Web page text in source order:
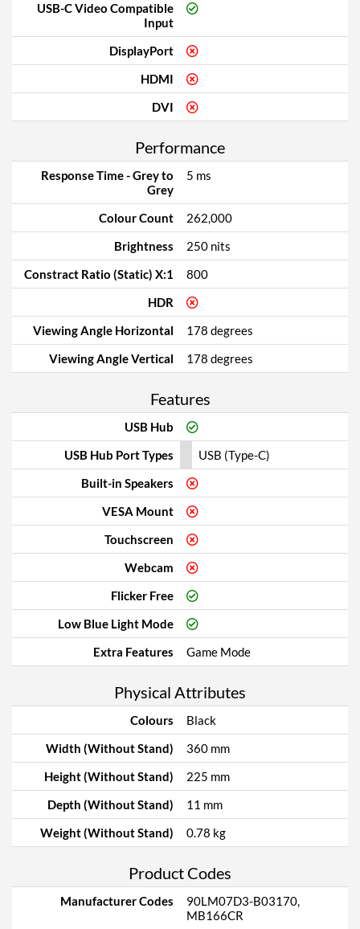
USB-C Video Compatible
Input
DisplayPort
HDMI
DVI
Performance
Response Time - Grey to
Grey
5 ms
Colour Count
262,000
Brightness
250 nits
Constract Ratio (Static) X:1
800
HDR
Viewing Angle Horizontal
178 degrees
Viewing Angle Vertical
178 degrees
Features
USB Hub
USB Hub Port Types
USB (Type-C)
Built-in Speakers
VESA Mount
Touchscreen
Webcam
Flicker Free
Low Blue Light Mode
Extra Features
Game Mode
Physical Attributes
Colours
Black
Width (Without Stand)
360 mm
Height (Without Stand)
225 mm
Depth (Without Stand)
11 mm
Weight (Without Stand)
0.78 kg
Product Codes
Manufacturer Codes
90LM07D3-B03170,
MB166CR